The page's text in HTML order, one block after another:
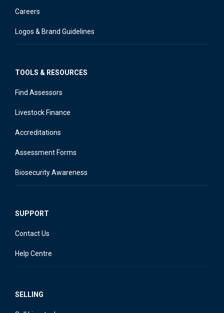
Careers
Logos & Brand Guidelines
TOOLS & RESOURCES
Find Assessors
Livestock Finance
Accreditations
Assessment Forms
Biosecurity Awareness
SUPPORT
Contact Us
Help Centre
SELLING